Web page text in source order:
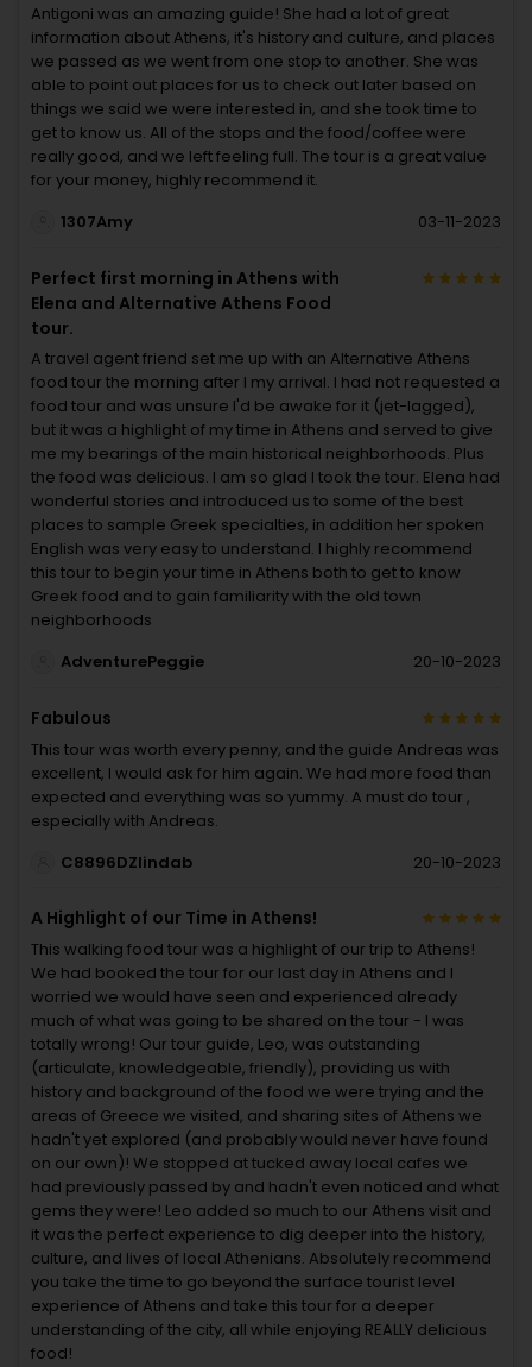
Antigoni was an amazing guide! She had a lot of great
information about Athens, it's history and culture, and places
we passed as we went from one stop to another. She was
able to point out places for us to check out later based on
things we said we were interested in, and she took time to
get to know us. All of the stops and the food/coffee were
really good, and we left feeling full. The tour is a great value
for your money, highly recommend it.
1307Amy
03-11-2023
Perfect first morning in Athens with
Elena and Alternative Athens Food
tour.
A travel agent friend set me up with an Alternative Athens
food tour the morning after I my arrival. I had not requested a
food tour and was unsure I'd be awake for it (jet-lagged),
but it was a highlight of my time in Athens and served to give
me my bearings of the main historical neighborhoods. Plus
the food was delicious. I am so glad I took the tour. Elena had
wonderful stories and introduced us to some of the best
places to sample Greek specialties, in addition her spoken
English was very easy to understand. I highly recommend
this tour to begin your time in Athens both to get to know
Greek food and to gain familiarity with the old town
neighborhoods
AdventurePeggie
20-10-2023
Fabulous
This tour was worth every penny, and the guide Andreas was
excellent, I would ask for him again. We had more food than
expected and everything was so yummy. A must do tour ,
especially with Andreas.
C8896DZlindab
20-10-2023
A Highlight of our Time in Athens!
This walking food tour was a highlight of our trip to Athens!
We had booked the tour for our last day in Athens and I
worried we would have seen and experienced already
much of what was going to be shared on the tour - I was
totally wrong! Our tour guide, Leo, was outstanding
(articulate, knowledgeable, friendly), providing us with
history and background of the food we were trying and the
areas of Greece we visited, and sharing sites of Athens we
hadn't yet explored (and probably would never have found
on our own)! We stopped at tucked away local cafes we
had previously passed by and hadn't even noticed and what
gems they were! Leo added so much to our Athens visit and
it was the perfect experience to dig deeper into the history,
culture, and lives of local Athenians. Absolutely recommend
you take the time to go beyond the surface tourist level
experience of Athens and take this tour for a deeper
understanding of the city, all while enjoying REALLY delicious
food!